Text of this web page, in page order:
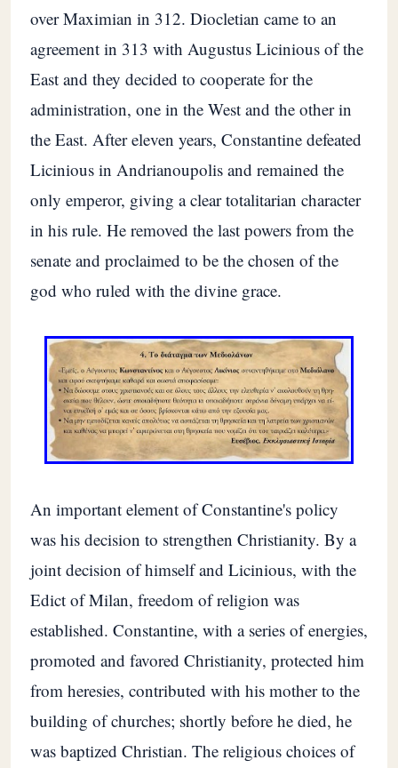
over Maximian in 312. Diocletian came to an
agreement in 313 with Augustus Licinious of the
East and they decided to cooperate for the
administration, one in the West and the other in
the East. After eleven years, Constantine defeated
Licinious in Andrianoupolis and remained the
only emperor, giving a clear totalitarian character
in his rule. He removed the last powers from the
senate and proclaimed to be the chosen of the
god who ruled with the divine grace.
An important element of Constantine's policy
was his decision to strengthen Christianity. By a
joint decision of himself and Licinious, with the
Edict of Milan, freedom of religion was
established. Constantine, with a series of energies,
promoted and favored Christianity, protected him
from heresies, contributed with his mother to the
building of churches; shortly before he died, he
was baptized Christian. The religious choices of